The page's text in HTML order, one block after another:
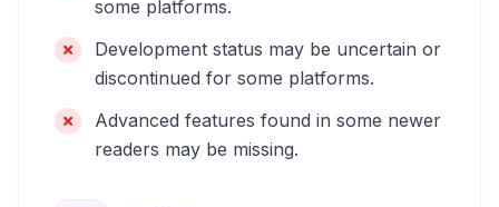
some platforms.
Development status may be uncertain or
discontinued for some platforms.
Advanced features found in some newer
readers may be missing.